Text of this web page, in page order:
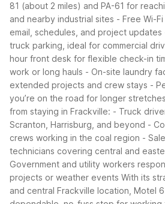
81 (about 2 miles) and PA-61 for
and nearby industrial sites - Free Wi-
email, schedules, and project updates
truck parking, ideal for commercial
hour front desk for flexible check-in
work or long hauls - On-site laundry
extended projects and crew stays -
you’re on the road for longer stretches
from staying in Frackville: - Truck
Scranton, Harrisburg, and beyond -
crews working in the coal region -
technicians covering central and
Government and utility workers
projects or weather events With its
and central Frackville location, Motel